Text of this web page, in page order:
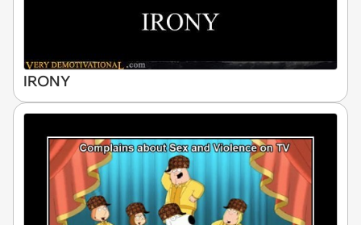
IRONY